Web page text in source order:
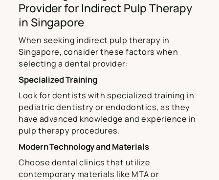
Provider for Indirect Pulp Therapy
in Singapore
When seeking indirect pulp therapy in
Singapore, consider these factors when
selecting a dental provider:
Specialized Training
Look for dentists with specialized training in
pediatric dentistry or endodontics, as they
have advanced knowledge and experience in
pulp therapy procedures.
Modern Technology and Materials
Choose dental clinics that utilize
contemporary materials like MTA or